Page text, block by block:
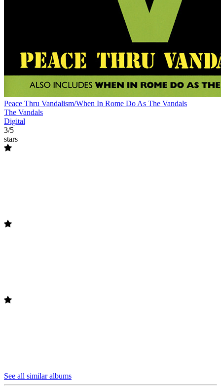
Peace Thru Vandalism/When In Rome Do As The Vandals
The Vandals
Digital
3/5
stars
See all similar albums